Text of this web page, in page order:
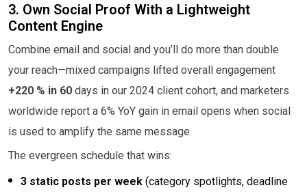
3. Own Social Proof With a Lightweight
Content Engine
Combine email and social and you’ll do more than double
your reach—mixed campaigns lifted overall engagement
+220 % in 60 days in our 2024 client cohort, and marketers
worldwide report a 6% YoY gain in email opens when social
is used to amplify the same message.
The evergreen schedule that wins:
3 static posts per week (category spotlights, deadline